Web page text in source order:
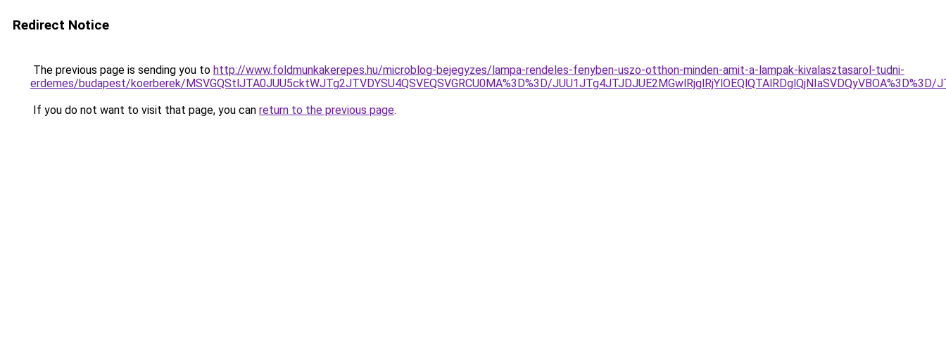
Redirect Notice
The previous page is sending you to http://www.foldmunkakerepes.hu/microblog-bejegyzes/lampa-rendeles-fenyben-uszo-otthon-minden-amit-a-lampak-kivalasztasarol-tudni-
erdemes/budapest/koerberek/MSVGQStlJTA0JUU5cktWJTg2JTVDYSU4QSVEQSVGRCU0MA%3D%3D/JUU1JTg4JTJDJUE2MGwlRjglRjYlOEQlQTAlRDglQjNIaSVDQyVBOA%3D%3D/
If you do not want to visit that page, you can return to the previous page.